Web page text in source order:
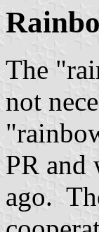
The
not
PR and
ago.